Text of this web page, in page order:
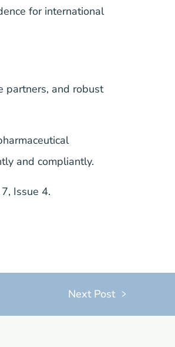
for international
partners, and robust
and compliantly.
Issue 4.
Next Post